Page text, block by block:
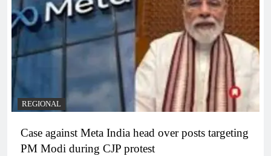
REGIONAL
Case against Meta India head over posts targeting
PM Modi during CJP protest